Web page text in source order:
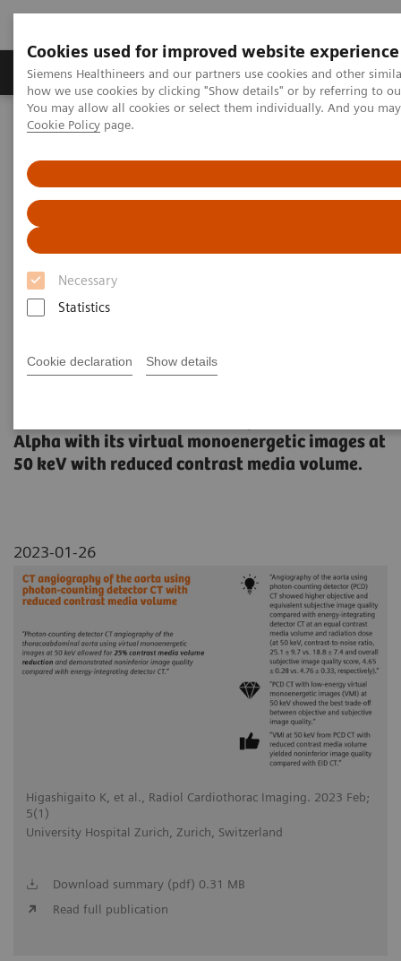
Cookies used for improved website experience
Siemens Healthineers and our partners use cookies and other
how we use cookies by clicking "Show details" or by referring to
You may allow all cookies or select them individually. And you
Cookie Policy page.
Necessary
Statistics
Cookie declaration Show details
Productos y servicios Especialidades clínicas
Home
Diagnóstico médico por imagen
NAEOTOM Alpha®
PCCT scientific evidence
CT angiography of the aorta using photon-counting detector CT
with reduced contrast media volume
CT angiography of the aorta
using photon-counting detector
CT with reduced contrast media
volume
Alpha with its virtual monoenergetic images at
50 keV with reduced contrast media volume.
2023-01-26
Higashigaito K, et al., Radiol Cardiothorac Imaging. 2023 Feb;
5(1)
University Hospital Zurich, Zurich, Switzerland
Download summary (pdf) 0.31 MB
Read full publication